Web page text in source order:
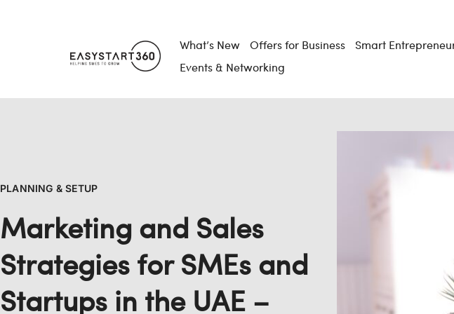
What’s New Offers for Business Smart
Events & Networking
PLANNING & SETUP
Marketing and Sales
Strategies for SMEs and
Startups in the UAE –